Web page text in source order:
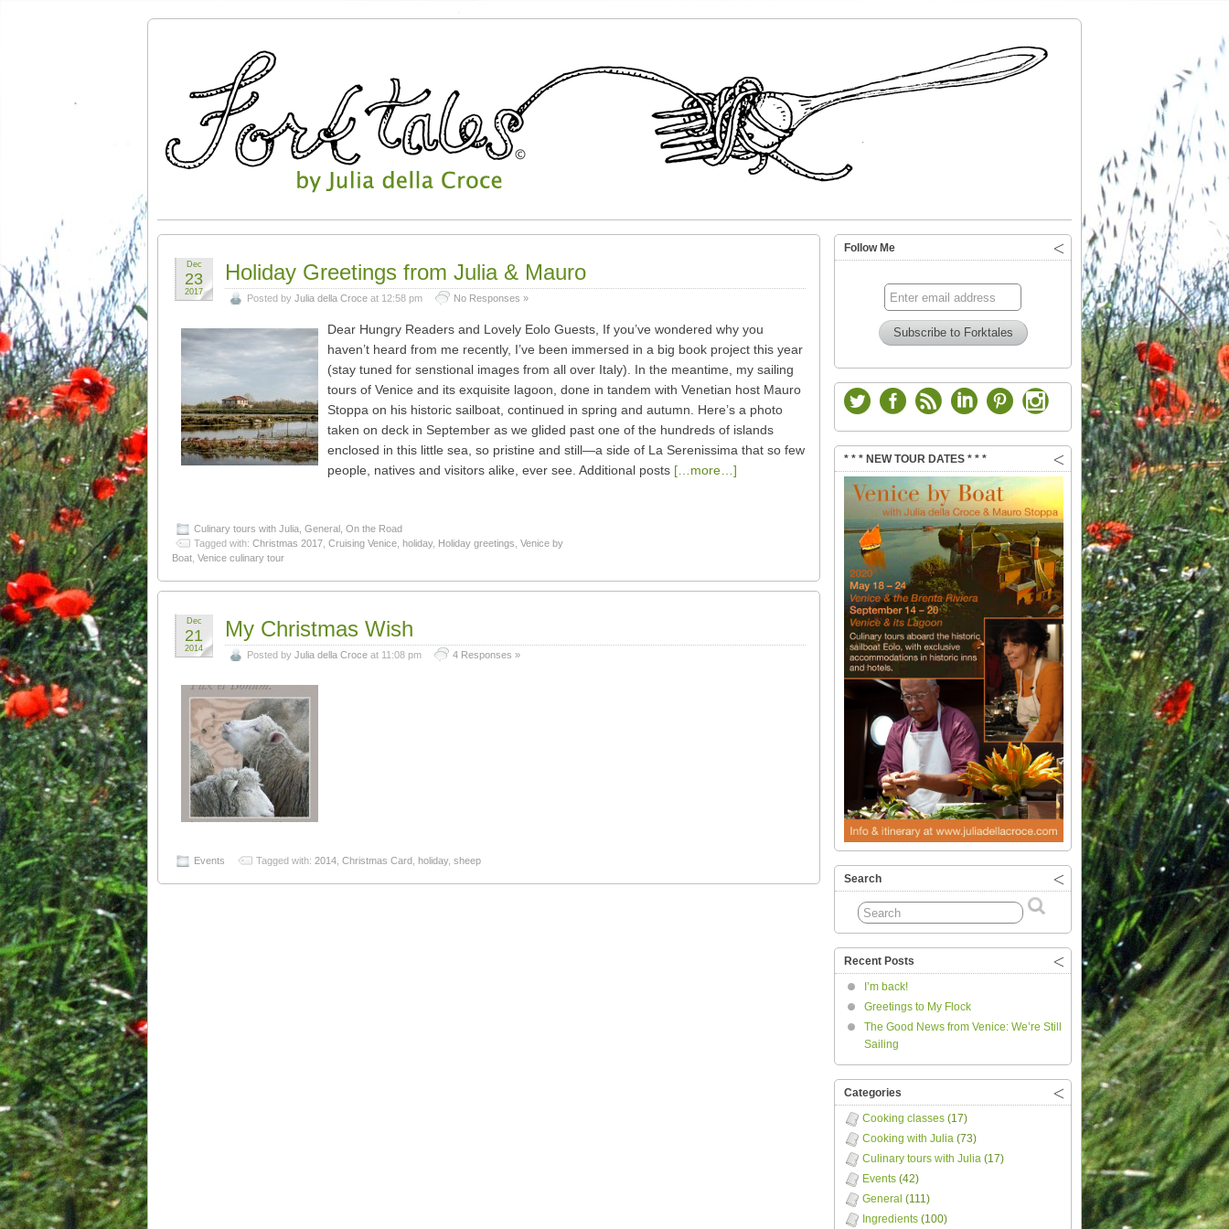
Holiday Greetings from Julia & Mauro
Posted by Julia della Croce at 12:58 pm No Responses »
Dec
23
2017
Dear Hungry Readers and Lovely Eolo Guests, If you’ve wondered why you
haven’t heard from me recently, I’ve been immersed in a big book project this year
(stay tuned for senstional images from all over Italy). In the meantime, my sailing
tours of Venice and its exquisite lagoon, done in tandem with Venetian host Mauro
Stoppa on his historic sailboat, continued in spring and autumn. Here’s a photo
taken on deck in September as we glided past one of the hundreds of islands
enclosed in this little sea, so pristine and still—a side of La Serenissima that so few
people, natives and visitors alike, ever see. Additional posts […more…]
Culinary tours with Julia General On the Road
Tagged with: Christmas 2017 Cruising Venice holiday, Holiday greetings Venice by
Boat Venice culinary tour
My Christmas Wish
Posted by Julia della Croce at 11:08 pm 4 Responses »
Dec
21
2014
Events Tagged with: 2014 Christmas Card holiday, sheep
Follow Me
* * * NEW TOUR DATES * * *
Search
Recent Posts
I’m back!
Greetings to My Flock
The Good News from Venice: We’re Still
Sailing
Categories
Cooking classes (17)
Cooking with Julia (73)
Culinary tours with Julia (17)
Events (42)
General (111)
Ingredients (100)